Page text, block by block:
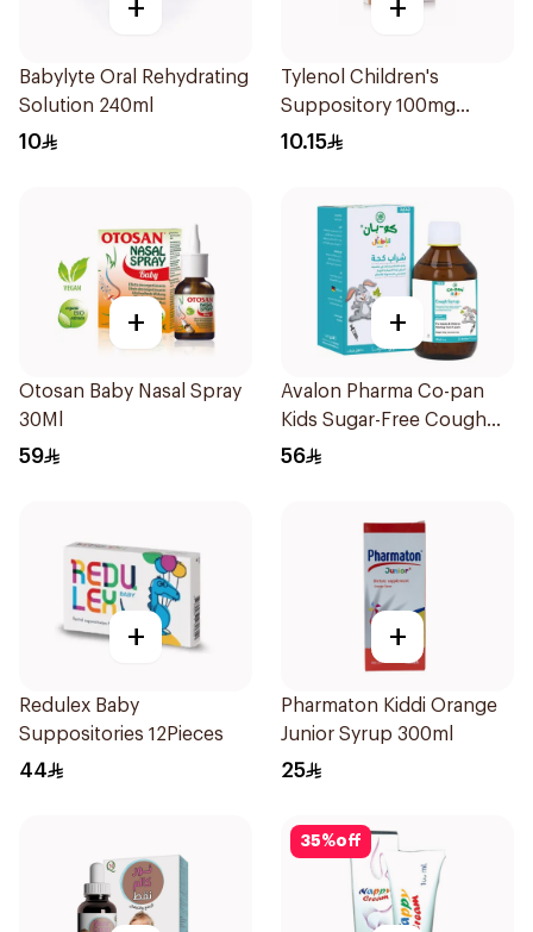
+
Babylyte Oral Rehydrating
Solution 240ml
10
+
Tylenol Children's
Suppository 100mg
10Pieces
10.15
+
Otosan Baby Nasal Spray
30Ml
59
+
Avalon Pharma Co-pan
Kids Sugar-Free Cough
Syrup 100Ml
56
+
Redulex Baby
Suppositories 12Pieces
44
+
Pharmaton Kiddi Orange
Junior Syrup 300ml
25
35%off